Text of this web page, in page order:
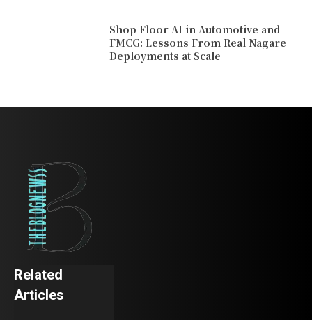
Shop Floor AI in Automotive and
FMCG: Lessons From Real Nagare
Deployments at Scale
Related
Articles